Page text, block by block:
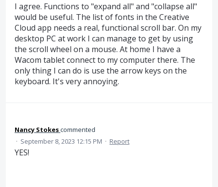
I agree. Functions to "expand all" and "collapse all"
would be useful. The list of fonts in the Creative
Cloud app needs a real, functional scroll bar. On my
desktop PC at work I can manage to get by using
the scroll wheel on a mouse. At home I have a
Wacom tablet connect to my computer there. The
only thing I can do is use the arrow keys on the
keyboard. It's very annoying.
Nancy Stokescommented
· September 8, 2023 12:15 PM · Report
YES!